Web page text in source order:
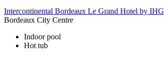
Intercontinental Bordeaux Le Grand Hotel by IHG
Bordeaux City Centre
Indoor pool
Hot tub